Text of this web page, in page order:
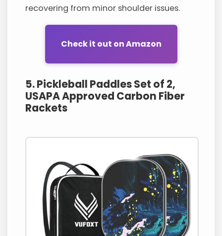
recovering from minor shoulder issues.
Check it out on Amazon
5. Pickleball Paddles Set of 2,
USAPA Approved Carbon Fiber
Rackets